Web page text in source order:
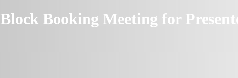
Block Booking Meeting for